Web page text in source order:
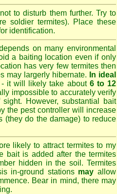
to disturb them further. Try to
soldier termites). Place these
identification.
on many environmental
a baiting location even if only
has very few termites then
may largerly hibernate.
In ideal
it will likely take about 6 to 12
impossible to accurately verify
However, substantial bait
the pest controller will increase
(they do the damage) to reduce
likely to attract termites to my
bait is added after the termites
hidden in the soil. Termites
in-ground stations may allow
Bear in mind, there may